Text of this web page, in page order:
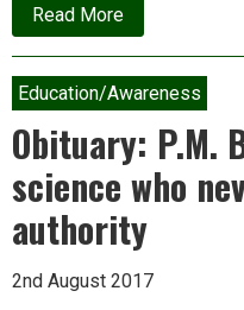
Read Moreabout
Bees
are
disappearing
in
India
and
we
are
slowly
learning
why
Education/Awareness
Obituary: P.M.
science who
authority
2nd August 2017